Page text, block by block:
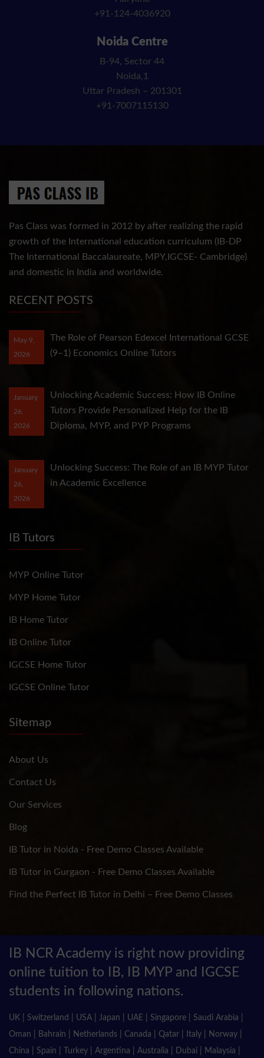
+91-124-4036920
Noida Centre
B-94, Sector 44
Noida,1
Uttar Pradesh – 201301
+91-7007115130
Pas Class was formed in 2012 by after realizing the rapid
growth of the International education curriculum (IB-DP
The International Baccalaureate, MPY,IGCSE- Cambridge)
and domestic in India and worldwide.
RECENT POSTS
The Role of Pearson Edexcel International GCSE
(9–1) Economics Online Tutors
May 9,
2026
Unlocking Academic Success: How IB Online
Tutors Provide Personalized Help for the IB
Diploma, MYP, and PYP Programs
January
26,
2026
Unlocking Success: The Role of an IB MYP Tutor
in Academic Excellence
January
26,
2026
IB Tutors
MYP Online Tutor
MYP Home Tutor
IB Home Tutor
IB Online Tutor
IGCSE Home Tutor
IGCSE Online Tutor
Sitemap
About Us
Contact Us
Our Services
Blog
IB Tutor in Noida - Free Demo Classes Available
IB Tutor in Gurgaon - Free Demo Classes Available
Find the Perfect IB Tutor in Delhi – Free Demo Classes
IB NCR Academy is right now providing
online tuition to IB, IB MYP and IGCSE
students in following nations.
UK | Switzerland | USA | Japan | UAE | Singapore | Saudi Arabia |
Oman | Bahrain | Netherlands | Canada | Qatar | Italy | Norway |
China | Spain | Turkey | Argentina | Australia | Dubai | Malaysia |